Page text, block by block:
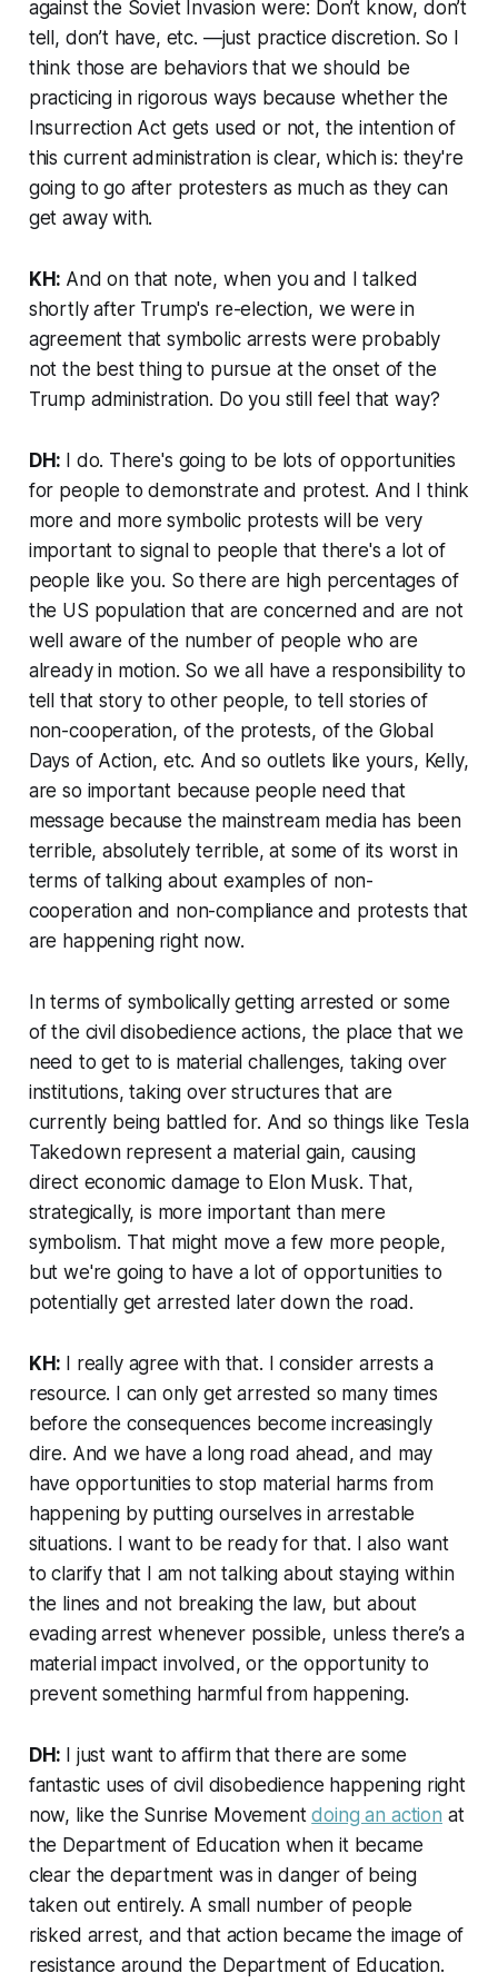
against the Soviet Invasion were: Don’t know, don’t
tell, don’t have, etc. —just practice discretion. So I
think those are behaviors that we should be
practicing in rigorous ways because whether the
Insurrection Act gets used or not, the intention of
this current administration is clear, which is: they're
going to go after protesters as much as they can
get away with.
KH: And on that note, when you and I talked
shortly after Trump's re-election, we were in
agreement that symbolic arrests were probably
not the best thing to pursue at the onset of the
Trump administration. Do you still feel that way?
DH:
I do. There's going to be lots of opportunities
for people to demonstrate and protest. And I think
more and more symbolic protests will be very
important to signal to people that there's a lot of
people like you. So there are high percentages of
the US population that are concerned and are not
well aware of the number of people who are
already in motion. So we all have a responsibility to
tell that story to other people, to tell stories of
non-cooperation, of the protests, of the Global
Days of Action, etc. And so outlets like yours, Kelly,
are so important because people need that
message because the mainstream media has been
terrible, absolutely terrible, at some of its worst in
terms of talking about examples of non-
cooperation and non-compliance and protests that
are happening right now.
In terms of symbolically getting arrested or some
of the civil disobedience actions, the place that we
need to get to is material challenges, taking over
institutions, taking over structures that are
currently being battled for. And so things like Tesla
Takedown represent a material gain, causing
direct economic damage to Elon Musk. That,
strategically, is more important than mere
symbolism. That might move a few more people,
but we're going to have a lot of opportunities to
potentially get arrested later down the road.
KH:
I really agree with that. I consider arrests a
resource. I can only get arrested so many times
before the consequences become increasingly
dire. And we have a long road ahead, and may
have opportunities to stop material harms from
happening by putting ourselves in arrestable
situations. I want to be ready for that. I also want
to clarify that I am not talking about staying within
the lines and not breaking the law, but about
evading arrest whenever possible, unless there’s a
material impact involved, or the opportunity to
prevent something harmful from happening.
DH:
I just want to affirm that there are some
fantastic uses of civil disobedience happening right
now, like the Sunrise Movementdoing an action at
the Department of Education when it became
clear the department was in danger of being
taken out entirely. A small number of people
risked arrest, and that action became the image of
resistance around the Department of Education.